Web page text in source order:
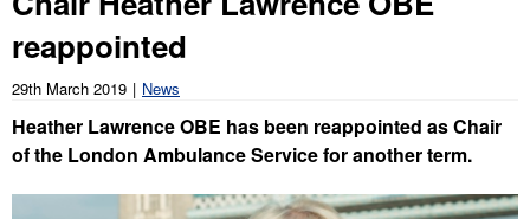
reappointed
29th March 2019 News
Heather Lawrence OBE has been reappointed as Chair
of the London Ambulance Service for another term.